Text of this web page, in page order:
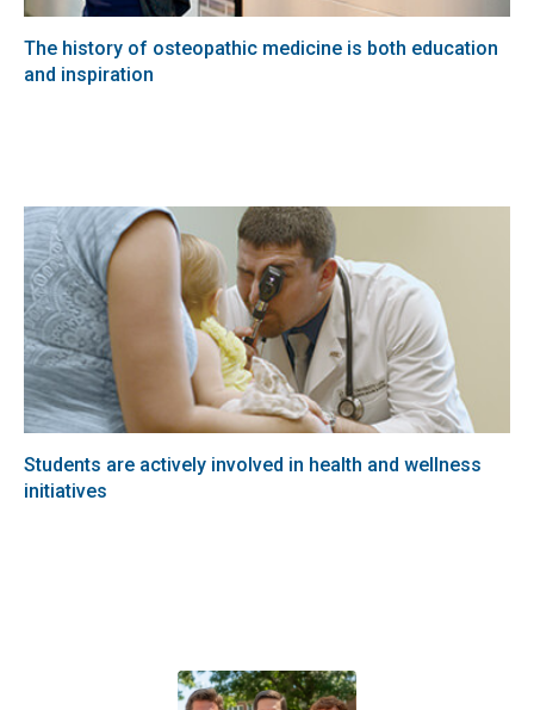
The history of osteopathic medicine is both education
and inspiration
Students are actively involved in health and wellness
initiatives